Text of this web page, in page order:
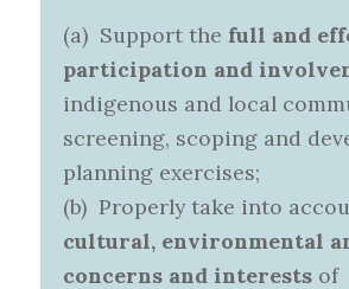
(a) Support the full and
participation and
indigenous and local
screening, scoping and
planning exercises;
(b) Properly take into
cultural, environmental
concerns and interests of